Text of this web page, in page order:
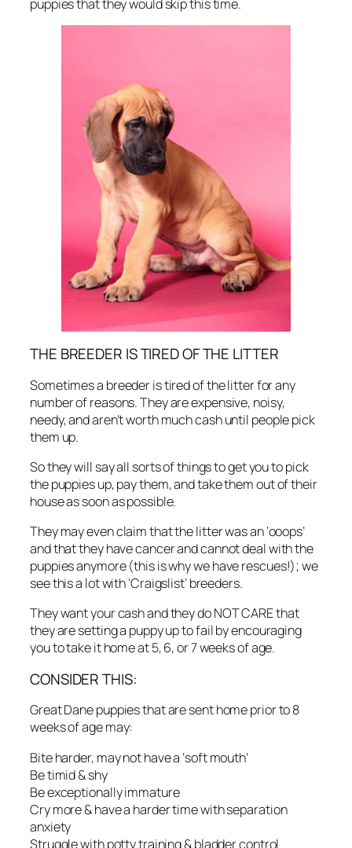
puppies that they would skip this time.
THE BREEDER IS TIRED OF THE LITTER
Sometimes a breeder is tired of the litter for any
number of reasons. They are expensive, noisy,
needy, and aren’t worth much cash until people pick
them up.
So they will say all sorts of things to get you to pick
the puppies up, pay them, and take them out of their
house as soon as possible.
They may even claim that the litter was an ‘ooops’
and that they have cancer and cannot deal with the
puppies anymore (this is why we have rescues!); we
see this a lot with ‘Craigslist’ breeders.
They want your cash and they do NOT CARE that
they are setting a puppy up to fail by encouraging
you to take it home at 5, 6, or 7 weeks of age.
CONSIDER THIS:
Great Dane puppies that are sent home prior to 8
weeks of age may:
Bite harder, may not have a ‘soft mouth’
Be timid & shy
Be exceptionally immature
Cry more & have a harder time with separation
anxiety
Struggle with potty training & bladder control